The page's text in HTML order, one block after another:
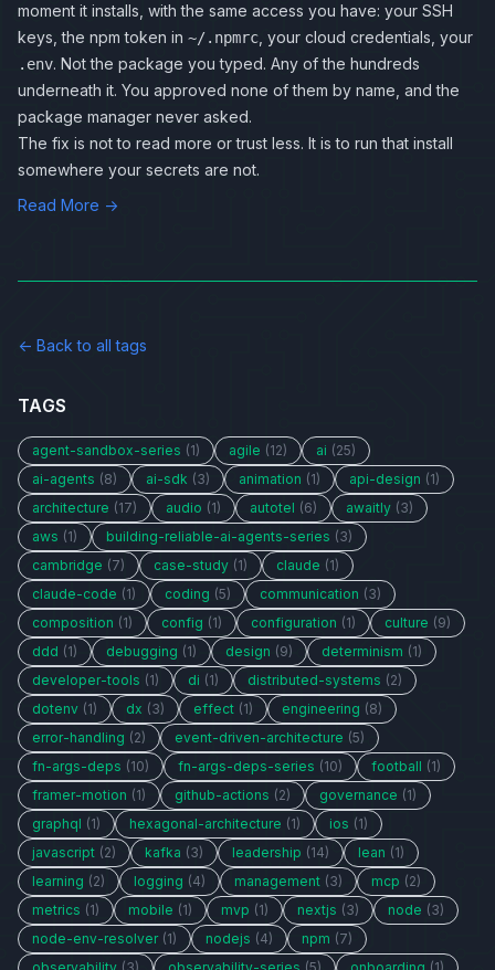
moment it installs, with the same access you have: your SSH
keys, the npm token in ~/.npmrc , your cloud credentials, your
.env. Not the package you typed. Any of the hundreds
underneath it. You approved none of them by name, and the
package manager never asked.
The fix is not to read more or trust less. It is to run that install
somewhere your secrets are not.
Read More →
← Back to all tags
TAGS
agent-sandbox-series (1) agile (12) ai (25)
ai-agents (8) ai-sdk (3) animation (1) api-design (1)
architecture (17) audio (1) autotel (6) awaitly (3)
aws (1) building-reliable-ai-agents-series (3)
cambridge (7) case-study (1) claude (1)
claude-code (1) coding (5) communication (3)
composition (1) config (1) configuration (1) culture (9)
ddd (1) debugging (1) design (9) determinism (1)
developer-tools (1) di (1) distributed-systems (2)
dotenv (1) dx (3) effect (1) engineering (8)
error-handling (2) event-driven-architecture (5)
fn-args-deps (10) fn-args-deps-series (10) football (1)
framer-motion (1) github-actions (2) governance (1)
graphql (1) hexagonal-architecture (1) ios (1)
javascript (2) kafka (3) leadership (14) lean (1)
learning (2) logging (4) management (3) mcp (2)
metrics (1) mobile (1) mvp (1) nextjs (3) node (3)
node-env-resolver (1) nodejs (4) npm (7)